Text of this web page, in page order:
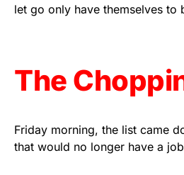
let go only have themselves to
The
Friday morning, the list came
that would no longer have a